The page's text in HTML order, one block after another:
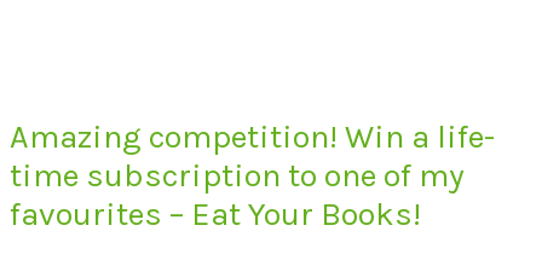
Amazing competition! Win a life-
time subscription to one of my
favourites – Eat Your Books!